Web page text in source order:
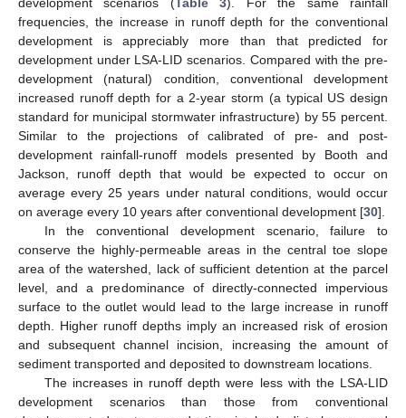
frequencies, the increase in runoff depth for the conventional
development is appreciably more than that predicted for
development under LSA-LID scenarios. Compared with the pre-
development (natural) condition, conventional development
increased runoff depth for a 2-year storm (a typical US design
standard for municipal stormwater infrastructure) by 55 percent.
Similar to the projections of calibrated of pre- and post-
development rainfall-runoff models presented by Booth and
Jackson, runoff depth that would be expected to occur on
average every 25 years under natural conditions, would occur
on average every 10 years after conventional development [30].
In the conventional development scenario, failure to
conserve the highly-permeable areas in the central toe slope
area of the watershed, lack of sufficient detention at the parcel
level, and a predominance of directly-connected impervious
surface to the outlet would lead to the large increase in runoff
depth. Higher runoff depths imply an increased risk of erosion
and subsequent channel incision, increasing the amount of
sediment transported and deposited to downstream locations.
The increases in runoff depth were less with the LSA-LID
development scenarios than those from conventional